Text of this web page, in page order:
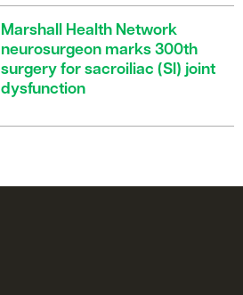
Marshall Health Network
neurosurgeon marks 300th
surgery for sacroiliac (SI) joint
dysfunction